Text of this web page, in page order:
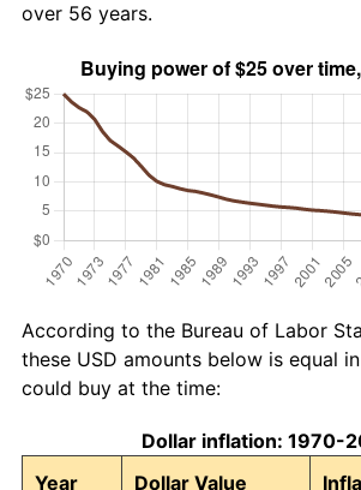
over 56 years.
According to the Bureau of Labor
these USD amounts below is equal
could buy at the time:
Dollar inflation: 1970-
Year
Dollar Value